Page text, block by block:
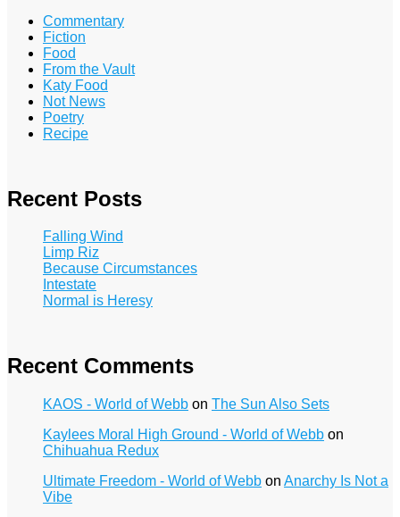
Commentary
Fiction
Food
From the Vault
Katy Food
Not News
Poetry
Recipe
Recent Posts
Falling Wind
Limp Riz
Because Circumstances
Intestate
Normal is Heresy
Recent Comments
KAOS - World of Webb on The Sun Also Sets
Kaylees Moral High Ground - World of Webb on
Chihuahua Redux
Ultimate Freedom - World of Webb on Anarchy Is Not a
Vibe